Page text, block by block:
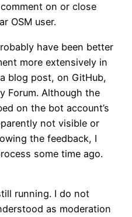
on or close
OSM user.
have been better
more extensively in
blog post, on GitHub,
Forum. Although the
on the bot account’s
not visible or
the feedback, I
some time ago.
running. I do not
as moderation